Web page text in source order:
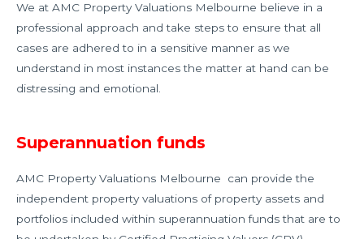
We at AMC Property Valuations Melbourne believe in a
professional approach and take steps to ensure that all
cases are adhered to in a sensitive manner as we
understand in most instances the matter at hand can be
distressing and emotional.
Superannuation funds
AMC Property Valuations Melbourne can provide the
independent property valuations of property assets and
portfolios included within superannuation funds that are to